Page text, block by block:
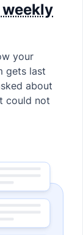
your
gets last
about
could not